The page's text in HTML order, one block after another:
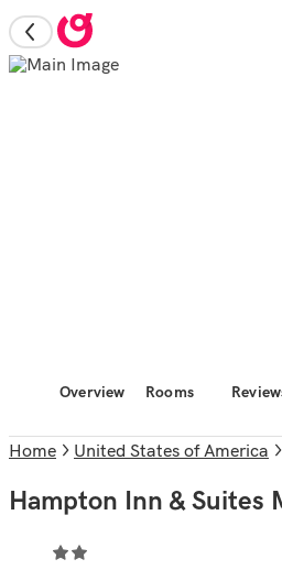
Overview Rooms
Home United States of America
Hampton Inn & Suites